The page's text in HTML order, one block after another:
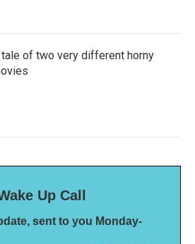
of two very different horny
Up Call
sent to you Monday-